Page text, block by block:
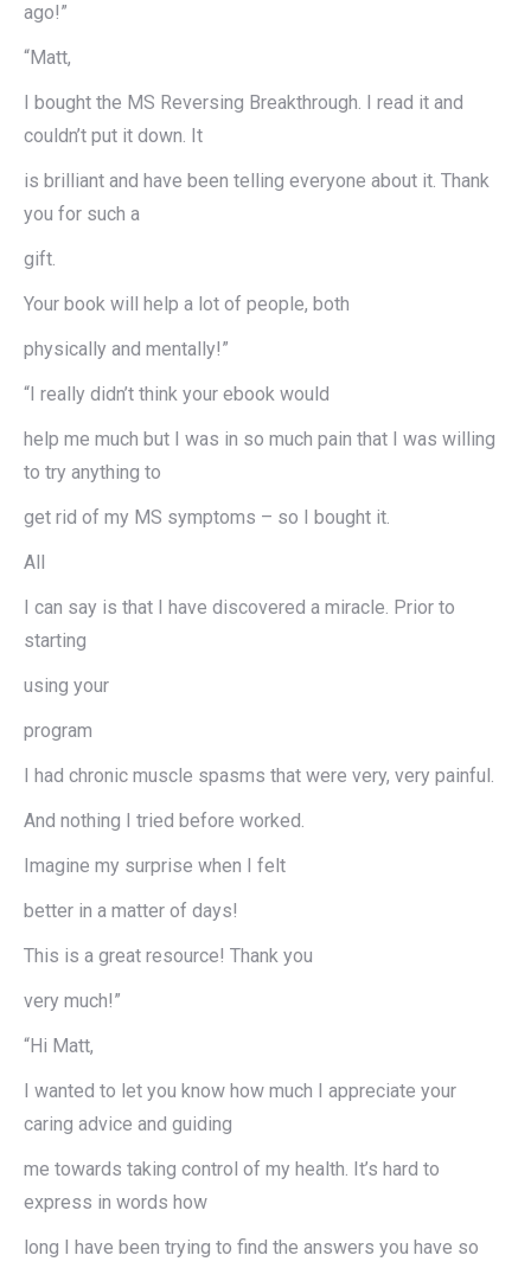
ago!”
“Matt,
I bought the MS Reversing Breakthrough. I read it and
couldn’t put it down. It
is brilliant and have been telling everyone about it. Thank
you for such a
gift.
Your book will help a lot of people, both
physically and mentally!”
“I really didn’t think your ebook would
help me much but I was in so much pain that I was willing
to try anything to
get rid of my MS symptoms – so I bought it.
All
I can say is that I have discovered a miracle. Prior to
starting
using your
program
I had chronic muscle spasms that were very, very painful.
And nothing I tried before worked.
Imagine my surprise when I felt
better in a matter of days!
This is a great resource! Thank you
very much!”
“Hi Matt,
I wanted to let you know how much I appreciate your
caring advice and guiding
me towards taking control of my health. It’s hard to
express in words how
long I have been trying to find the answers you have so